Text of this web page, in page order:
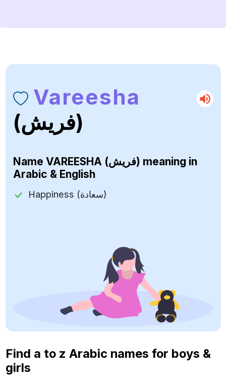
Vareesha
(فريش)
Name VAREESHA (فريش) meaning in
Arabic & English
Happiness (سعادة)
Find a to z Arabic names for boys &
girls